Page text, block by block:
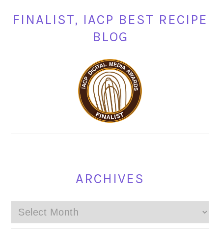
FINALIST, IACP BEST RECIPE
BLOG
ARCHIVES
Archives